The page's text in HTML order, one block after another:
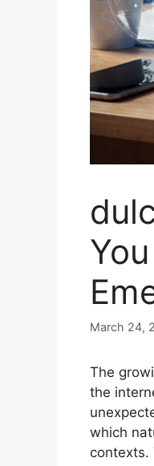
March 24,
The
the
which
contexts.